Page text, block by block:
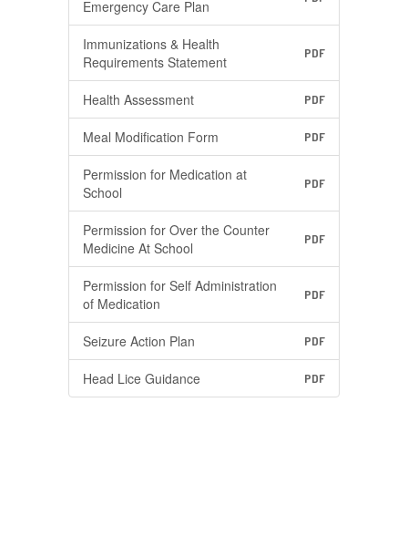
Emergency Care Plan
Immunizations & Health
Requirements Statement
PDF
Health Assessment PDF
Meal Modification Form PDF
Permission for Medication at
School
PDF
Permission for Over the Counter
Medicine At School
PDF
Permission for Self Administration
of Medication
PDF
Seizure Action Plan PDF
Head Lice Guidance PDF